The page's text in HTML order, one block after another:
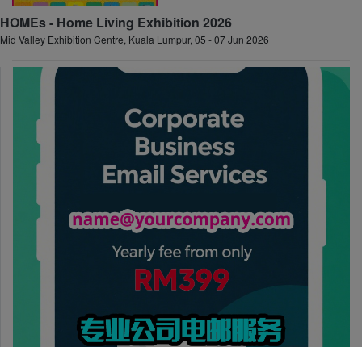
HOMEs - Home Living Exhibition 2026
Mid Valley Exhibition Centre, Kuala Lumpur, 05 - 07 Jun 2026